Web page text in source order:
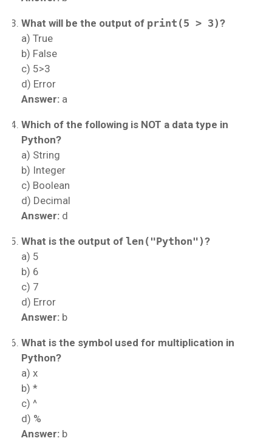
What will be the output of print(5 > 3)?
a) True
b) False
c) 5>3
d) Error
Answer: a
Which of the following is NOT a data type in
Python?
a) String
b) Integer
c) Boolean
d) Decimal
Answer: d
What is the output of len("Python")?
a) 5
b) 6
c) 7
d) Error
Answer: b
What is the symbol used for multiplication in
Python?
a) x
b) *
c) ^
d) %
Answer: b